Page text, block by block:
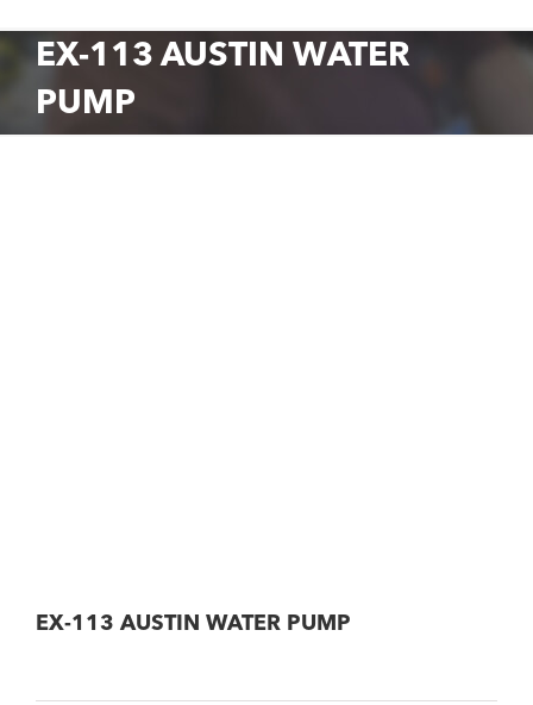
EX-113 AUSTIN WATER
PUMP
EX-113 AUSTIN WATER PUMP